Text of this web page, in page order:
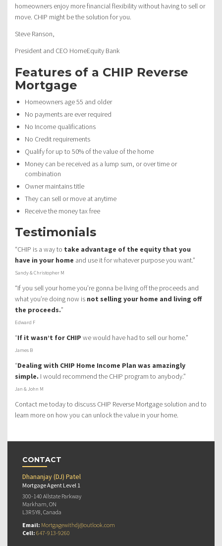
homeowners enjoy more financial flexibility without having to sell or
move. CHIP might be the solution for you.
Steve Ranson,
President and CEO HomeEquity Bank
Features of a CHIP Reverse
Mortgage
Homeowners age 55 and older
No payments are ever required
No Income qualifications
No Credit requirements
Qualify for up to 50% of the value of the home
Money can be received as a lump sum, or over time or
combination
Owner maintains title
They can sell or move at anytime
Receive the money tax free
Testimonials
“CHIP is a way to take advantage of the equity that you
have in your home and use it for whatever purpose you want.”
Sandy & Christopher M
“If you sell your home you’re gonna be living off the proceeds and
what you’re doing now is not selling your home and living off
the proceeds.”
Edward F
“If it wasn’t for CHIP we would have had to sell our home.”
James B
“Dealing with CHIP Home Income Plan was amazingly
simple. I would recommend the CHIP program to anybody.”
Jan & John M
Contact me today to discuss CHIP Reverse Mortgage solution and to
learn more on how you can unlock the value in your home.
CONTACT
Dhananjay (DJ) Patel
Mortgage Agent Level 1
300-140 Allstate Parkway
Markham, ON
L3R 5Y8, Canada
Email: Mortgagewithdj@outlook.com
Cell: 647-913-9260